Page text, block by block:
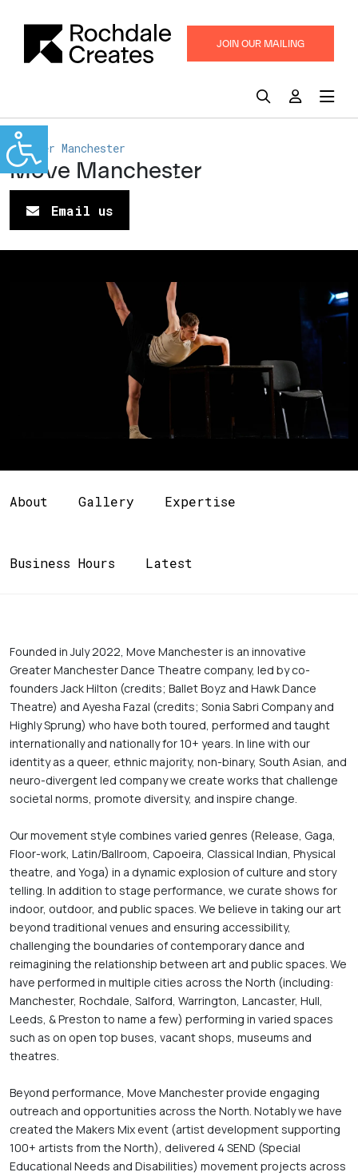
JOIN OUR MAILING
Greater Manchester
Move Manchester
Email us
About Gallery Expertise
Business Hours Latest
Founded in July 2022, Move Manchester is an innovative
Greater Manchester Dance Theatre company, led by co-
founders Jack Hilton (credits; Ballet Boyz and Hawk Dance
Theatre) and Ayesha Fazal (credits; Sonia Sabri Company and
Highly Sprung) who have both toured, performed and taught
internationally and nationally for 10+ years. In line with our
identity as a queer, ethnic majority, non-binary, South Asian, and
neuro-divergent led company we create works that challenge
societal norms, promote diversity, and inspire change.
Our movement style combines varied genres (Release, Gaga,
Floor-work, Latin/Ballroom, Capoeira, Classical Indian, Physical
theatre, and Yoga) in a dynamic explosion of culture and story
telling. In addition to stage performance, we curate shows for
indoor, outdoor, and public spaces. We believe in taking our art
beyond traditional venues and ensuring accessibility,
challenging the boundaries of contemporary dance and
reimagining the relationship between art and public spaces. We
have performed in multiple cities across the North (including:
Manchester, Rochdale, Salford, Warrington, Lancaster, Hull,
Leeds, & Preston to name a few) performing in varied spaces
such as on open top buses, vacant shops, museums and
theatres.
Beyond performance, Move Manchester provide engaging
outreach and opportunities across the North. Notably we have
created the Makers Mix event (artist development supporting
100+ artists from the North), delivered 4 SEND (Special
Educational Needs and Disabilities) movement projects across